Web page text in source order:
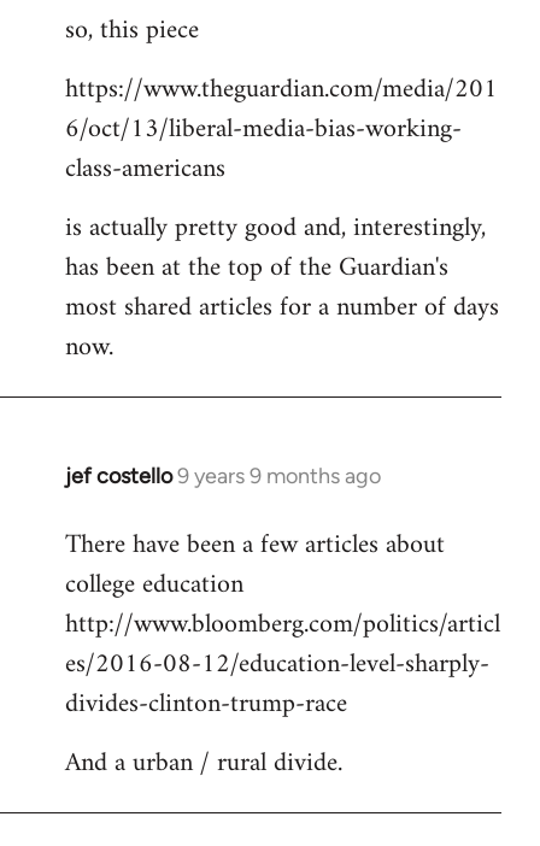
to
by
libcom.org
so, this piece
https://www.theguardian.com/media/201
6/oct/13/liberal-media-bias-working-
class-americans
is actually pretty good and, interestingly,
has been at the top of the Guardian's
most shared articles for a number of days
now.
jef costello9 years 9 months ago
In
to
Welcome
libcom.org
There have been a few articles about
college education
http://www.bloomberg.com/politics/articl
es/2016-08-12/education-level-sharply-
divides-clinton-trump-race
And a urban / rural divide.